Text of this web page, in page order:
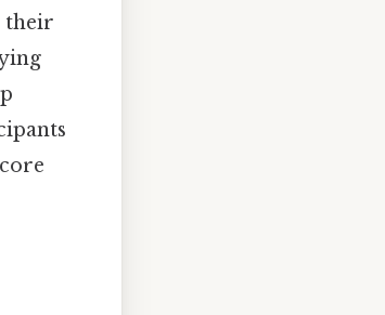
their